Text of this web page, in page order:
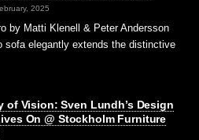
2025
by Matti Klenell & Peter Andersson
sofa elegantly extends the distinctive
of Vision: Sven Lundh’s Design
On @ Stockholm Furniture